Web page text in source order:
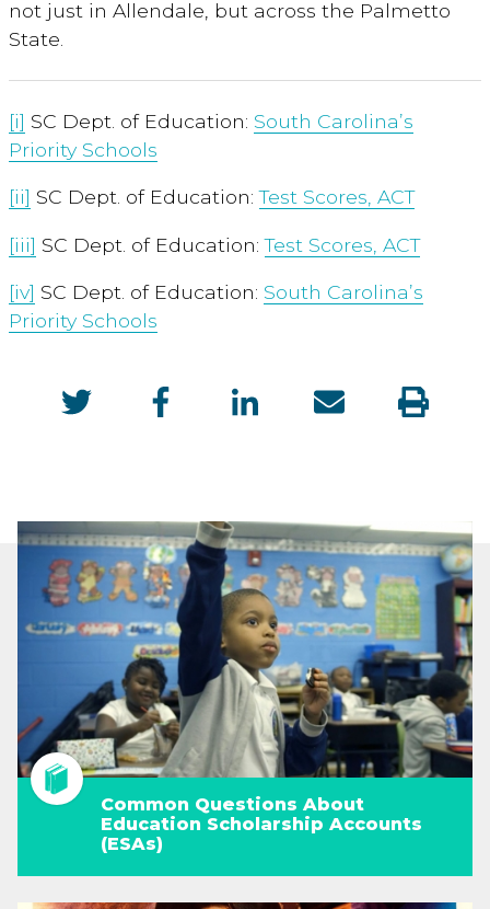
not just in Allendale, but across the Palmetto
State.
[i] SC Dept. of Education: South Carolina’s
Priority Schools
[ii] SC Dept. of Education:Test Scores, ACT
[iii] SC Dept. of Education:Test Scores, ACT
[iv] SC Dept. of Education: South Carolina’s
Priority Schools
Common Questions About
Education Scholarship Accounts
(ESAs)